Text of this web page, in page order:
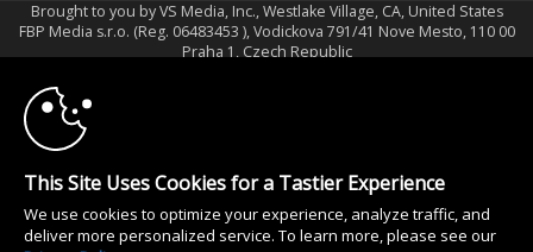
Brought to you by VS Media, Inc., Westlake Village, CA, United States
FBP Media s.r.o. (Reg. 06483453 ), Vodickova 791/41 Nove Mesto, 110 00
Praha 1, Czech Republic
All persons depicted herein were at least 18 years of age at the time of
photography:
18 U.S.C. 2257 Déclaration de conformité aux exigences de conservation
des enregistrements
10:00
This Site Uses Cookies for a Tastier Experience
We use cookies to optimize your experience, analyze traffic, and
deliver more personalized service. To learn more, please see our